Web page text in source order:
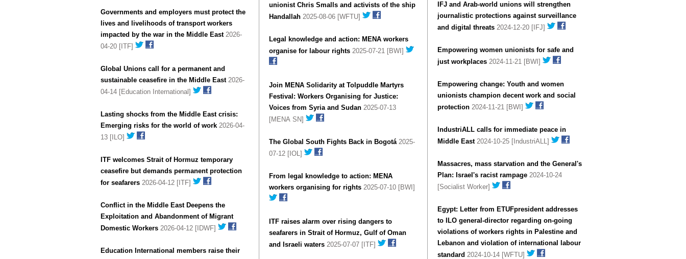
Governments and employers must protect the
lives and livelihoods of transport workers
impacted by the war in the Middle East2026-
04-20 [ITF]
Global Unions call for a permanent and
sustainable ceasefire in the Middle East2026-
04-14 [Education International]
Lasting shocks from the Middle East crisis:
Emerging risks for the world of work 2026-04-
13 [ILO]
ITF welcomes Strait of Hormuz temporary
ceasefire but demands permanent protection
for seafarers 2026-04-12 [ITF]
Conflict in the Middle East Deepens the
Exploitation and Abandonment of Migrant
Domestic Workers 2026-04-12 [IDWF]
Education International members raise their
unionist Chris Smalls and activists of the ship
Handallah 2025-08-06 [WFTU]
Legal knowledge and action: MENA workers
organise for labour rights 2025-07-21 [BWI]
Join MENA Solidarity at Tolpuddle Martyrs
Festival: Workers Organising for Justice:
Voices from Syria and Sudan 2025-07-13
[MENA SN]
The Global South Fights Back in Bogotá2025-
07-12 [IOL]
From legal knowledge to action: MENA
workers organising for rights 2025-07-10 [BWI]
ITF raises alarm over rising dangers to
seafarers in Strait of Hormuz, Gulf of Oman
and Israeli waters 2025-07-07 [ITF]
IFJ and Arab-world unions will strengthen
journalistic protections against surveillance
and digital threats 2024-12-20 [IFJ]
Empowering women unionists for safe and
just workplaces 2024-11-21 [BWI]
Empowering change: Youth and women
unionists champion decent work and social
protection 2024-11-21 [BWI]
IndustriALL calls for immediate peace in
Middle East 2024-10-25 [IndustriALL]
Massacres, mass starvation and the General's
Plan: Israel's racist rampage 2024-10-24
[Socialist Worker]
Egypt: Letter from ETUFpresident addresses
to ILO general-director regarding on-going
violations of workers rights in Palestine and
Lebanon and violation of international labour
standard 2024-10-14 [WFTU]